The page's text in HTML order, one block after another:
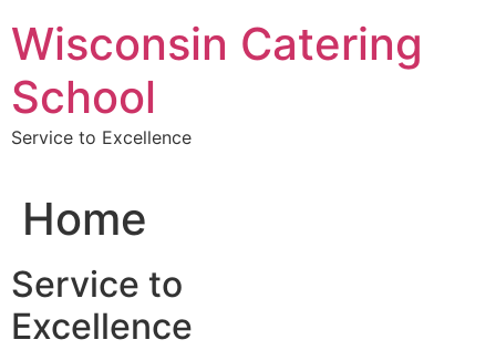
to
content
Wisconsin Catering
School
Service to Excellence
Home
Service to
Excellence